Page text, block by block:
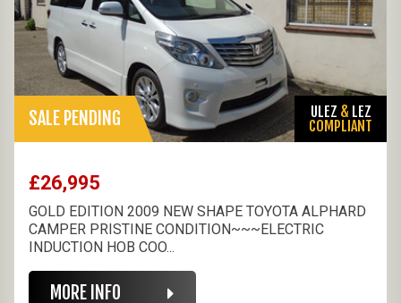
SALE PENDING ULEZ & LEZ
COMPLIANT
£26,995
GOLD EDITION 2009 NEW SHAPE TOYOTA ALPHARD
CAMPER PRISTINE CONDITION~~~ELECTRIC
INDUCTION HOB COO...
MORE INFO